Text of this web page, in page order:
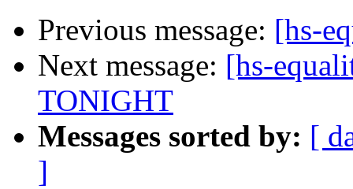
Previous message: [hs-
Next message: [hs-
TONIGHT
Messages sorted by: [
]